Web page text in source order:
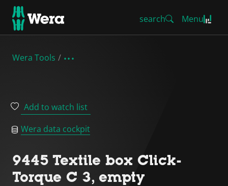
search Menu
Wera Tools
Add to watch list
Wera data cockpit
9445 Textile box Click-
Torque C 3, empty